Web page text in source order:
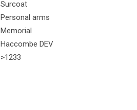
Surcoat
Personal arms
Memorial
Haccombe DEV
>1233